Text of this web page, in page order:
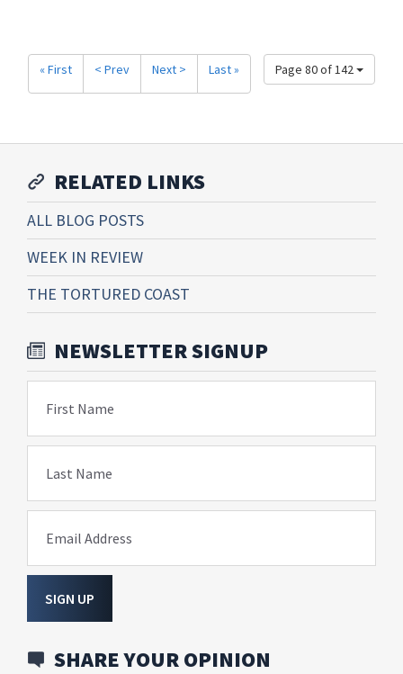
Page 80 of 142
« First < Prev Next > Last »
RELATED LINKS
ALL BLOG POSTS
WEEK IN REVIEW
THE TORTURED COAST
NEWSLETTER SIGNUP
First Name
Last Name
Email Address
SIGN UP
SHARE YOUR OPINION